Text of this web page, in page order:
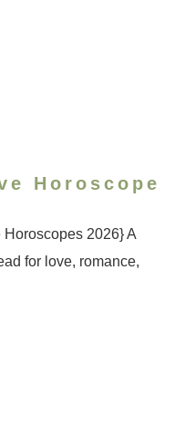
Horoscope
2026} A
for love, romance,